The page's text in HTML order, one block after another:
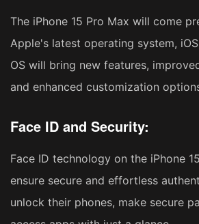
The iPhone 15 Pro Max will come
Apple's latest operating system,
OS will bring new features,
and enhanced customization
Face ID and Security:
Face ID technology on the iPhone
ensure secure and effortless
unlock their phones, make secure